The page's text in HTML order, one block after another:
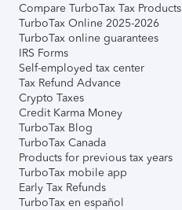
Compare TurboTax Tax Products
TurboTax Online 2025-2026
TurboTax online guarantees
IRS Forms
Self-employed tax center
Tax Refund Advance
Crypto Taxes
Credit Karma Money
TurboTax Blog
TurboTax Canada
Products for previous tax years
TurboTax mobile app
Early Tax Refunds
TurboTax en español